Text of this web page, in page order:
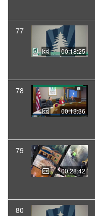
77
00:18:25
78
00:13:36
79
00:28:42
80